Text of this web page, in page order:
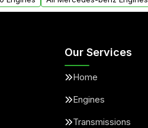
Our Services
Home
Engines
Transmissions